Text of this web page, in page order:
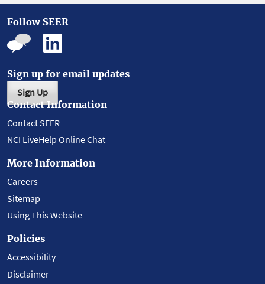
Follow SEER
Sign up for email updates
Sign Up
Contact Information
Contact SEER
NCI LiveHelp Online Chat
More Information
Careers
Sitemap
Using This Website
Policies
Accessibility
Disclaimer